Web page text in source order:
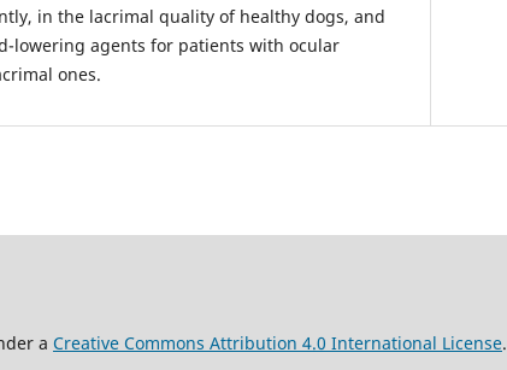
in the lacrimal quality of healthy dogs, and
lowering agents for patients with ocular
ones.
a Creative Commons Attribution 4.0 International License.